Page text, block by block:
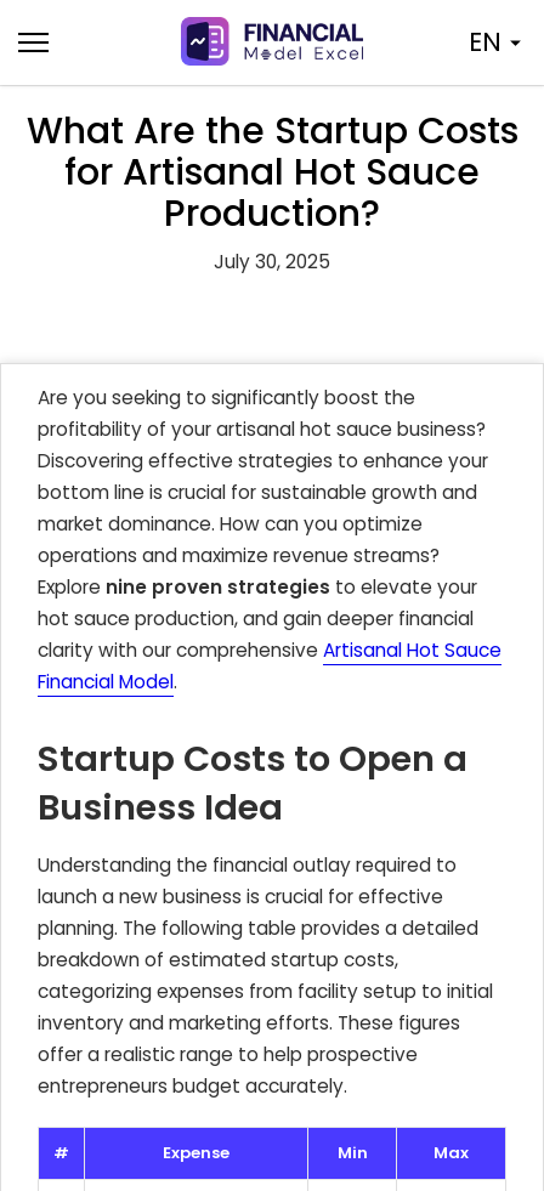
to
content
EN
What Are the Startup Costs
for Artisanal Hot Sauce
Production?
July 30, 2025
Are you seeking to significantly boost the
profitability of your artisanal hot sauce business?
Discovering effective strategies to enhance your
bottom line is crucial for sustainable growth and
market dominance. How can you optimize
operations and maximize revenue streams?
Explore nine proven strategies to elevate your
hot sauce production, and gain deeper financial
clarity with our comprehensive Artisanal Hot Sauce
Financial Model.
Startup Costs to Open a
Business Idea
Understanding the financial outlay required to
launch a new business is crucial for effective
planning. The following table provides a detailed
breakdown of estimated startup costs,
categorizing expenses from facility setup to initial
inventory and marketing efforts. These figures
offer a realistic range to help prospective
entrepreneurs budget accurately.
# Expense Min Max